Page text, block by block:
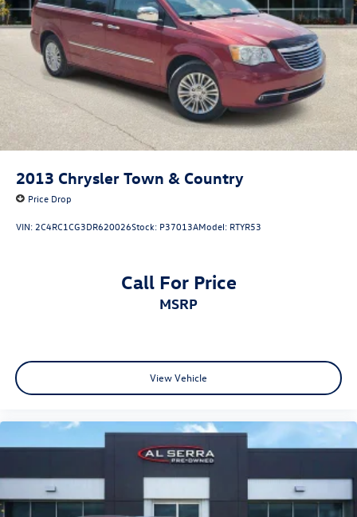
Black Ram Head Tailgate Badge
Body Color/Bright Billets Grille
Bumpers: body-color
Electronic Shift
Flat Black 5.7L Hemi Badge
Flat Black Ram 1500 Badge
Heated door mirrors
Power door mirrors
Sport Performance Hood
Turn signal indicator mirrors
1 Yr. Trial (Registration Required)
Adjustable pedals
Bright Rotary Shifter
Deluxe Cloth High-Back Bucket Seats (DISC)
Driver door bin
2013 Chrysler Town & Country
Price Drop
VIN: 2C4RC1CG3DR620026Stock: P37013AModel: RTYR53
Call For Price
MSRP
View Vehicle